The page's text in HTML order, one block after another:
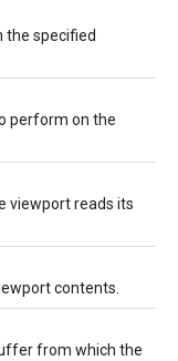
the specified
perform on the
viewport reads its
contents.
from which the